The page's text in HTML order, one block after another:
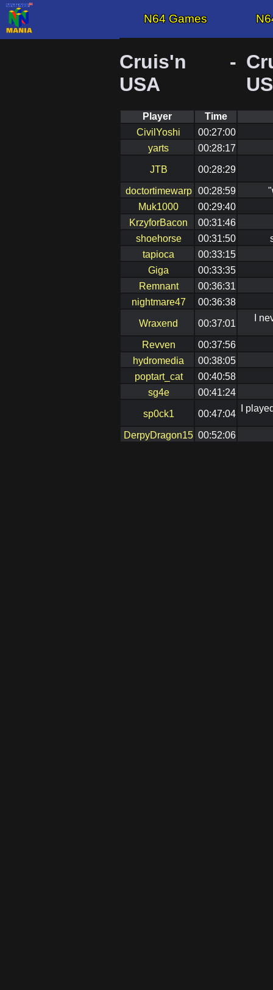
N64 Games
Cruis'n
USA
-
Player
Time
CivilYoshi
00:27:00
yarts
00:28:17
JTB 00:28:29
doctortimewarp 00:28:59
Muk1000
00:29:40
KrzyforBacon
00:31:46
shoehorse
00:31:50
tapioca
00:33:15
Giga
00:33:35
Remnant
00:36:31
nightmare47
00:36:38
Wraxend 00:37:01
I
Revven
00:37:56
hydromedia
00:38:05
poptart_cat
00:40:58
sg4e
00:41:24
sp0ck1 00:47:04
I
DerpyDragon15 00:52:06